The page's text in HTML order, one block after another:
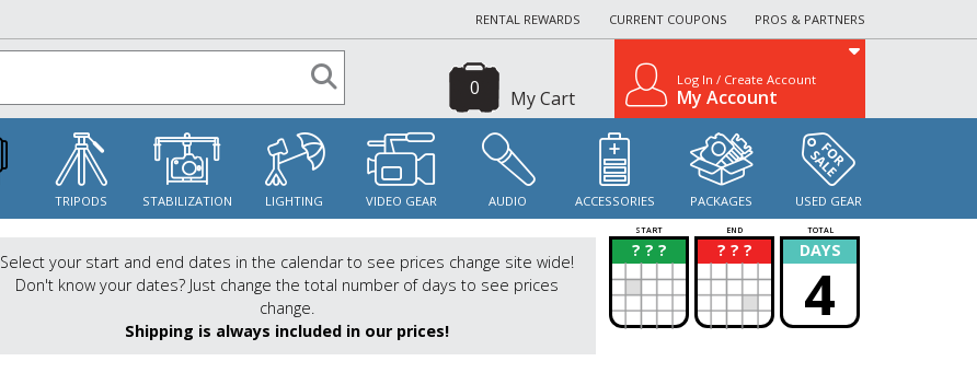
RENTAL REWARDS CURRENT COUPONS PROS & PARTNERS
My Cart
0 Log In / Create Account
My Account
TRIPODS STABILIZATION LIGHTING VIDEO GEAR AUDIO ACCESSORIES PACKAGES USED GEAR
Select your start and end dates in the calendar to see prices change site wide!
Don't know your dates? Just change the total number of days to see prices
change.
Shipping is always included in our prices!
START END TOTAL
? ? ?
? ? ? ?
? DAYS
4